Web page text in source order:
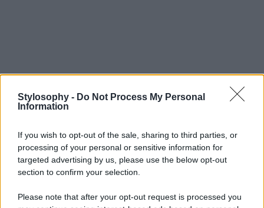
Stylosophy - Do Not Process My Personal
Information
If you wish to opt-out of the sale, sharing to third parties, or
processing of your personal or sensitive information for
targeted advertising by us, please use the below opt-out
section to confirm your selection.
Please note that after your opt-out request is processed you